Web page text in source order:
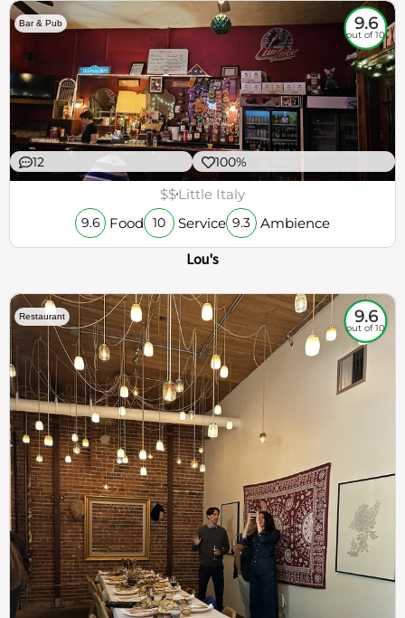
Bar & Pub 9.6
out of 10
12 100%
$$Little Italy
9.6 Food 10 Service 9.3 Ambience
Lou's
Restaurant 9.6
out of 10